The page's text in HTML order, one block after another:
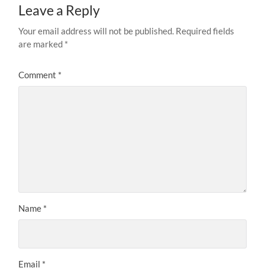
Leave a Reply
Your email address will not be published. Required fields
are marked *
Comment *
Name *
Email *